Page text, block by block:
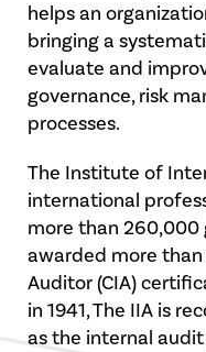
helps an
bringing a
evaluate and
governance, risk
processes.
The Institute of
international
more than 260,000
awarded more
Auditor (CIA)
in 1941, The IIA is
as the internal